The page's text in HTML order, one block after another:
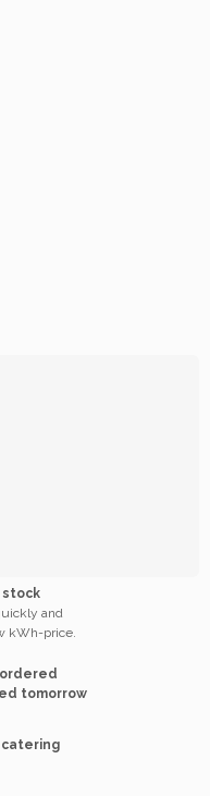
and
kWh-price.
tomorrow